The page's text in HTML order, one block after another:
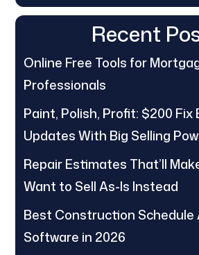
Recent
Online Free Tools for
Professionals
Paint, Polish, Profit: $200 Fix
Updates With Big Selling
Repair Estimates That’ll
Want to Sell As-Is Instead
Best Construction Schedule
Software in 2026